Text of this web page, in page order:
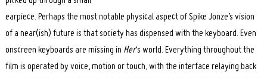
earpiece. Perhaps the most notable physical aspect of Spike Jonze’s vision
of a near(ish) future is that society has dispensed with the keyboard. Even
onscreen keyboards are missing in Her‘s world. Everything throughout the
film is operated by voice, motion or touch, with the interface relaying back